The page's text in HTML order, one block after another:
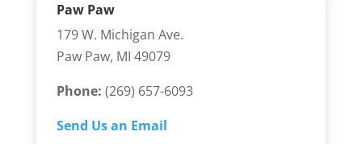
Paw Paw
179 W. Michigan Ave.
Paw Paw, MI 49079
Phone: (269) 657-6093
Send Us an Email